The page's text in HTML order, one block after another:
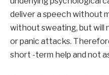
deliver a speech without
without sweating, but will
or panic attacks.
short -term help and not